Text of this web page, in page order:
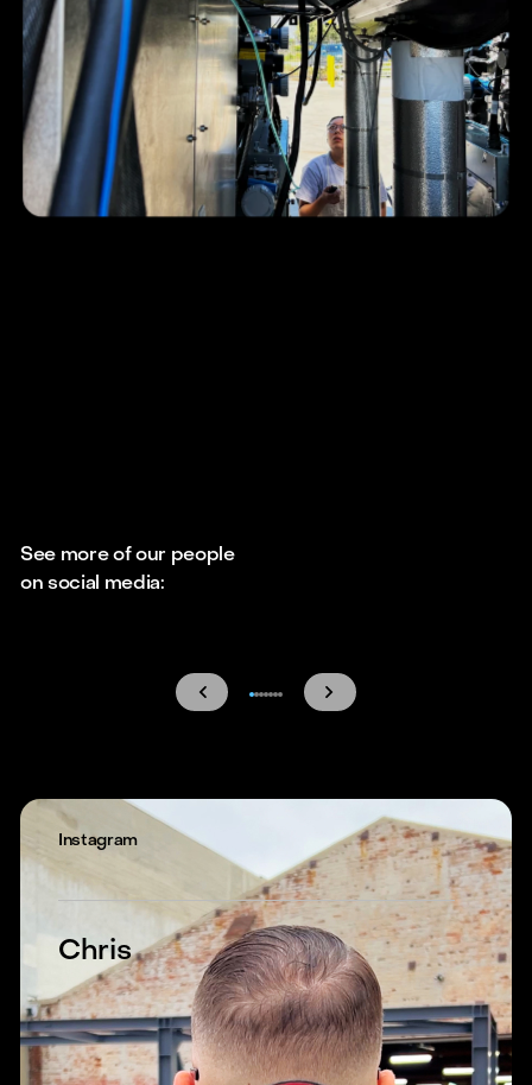
See more of our people
on social media:
Instagram
Chris